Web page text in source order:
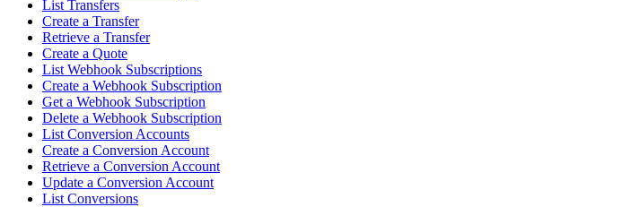
List Transfers
Create a Transfer
Retrieve a Transfer
Create a Quote
List Webhook Subscriptions
Create a Webhook Subscription
Get a Webhook Subscription
Delete a Webhook Subscription
List Conversion Accounts
Create a Conversion Account
Retrieve a Conversion Account
Update a Conversion Account
List Conversions